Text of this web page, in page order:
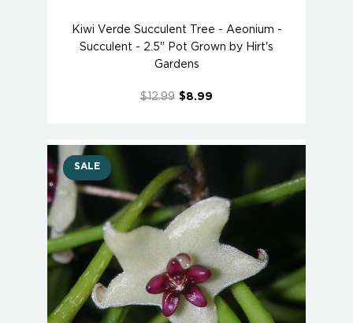
Kiwi Verde Succulent Tree - Aeonium -
Succulent - 2.5" Pot Grown by Hirt's
Gardens
$12.99 $8.99
SALE